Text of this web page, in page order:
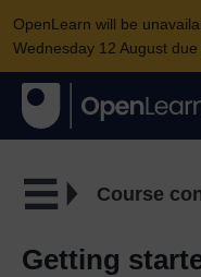
OpenLearn will be
Wednesday 12 August
Course
Getting